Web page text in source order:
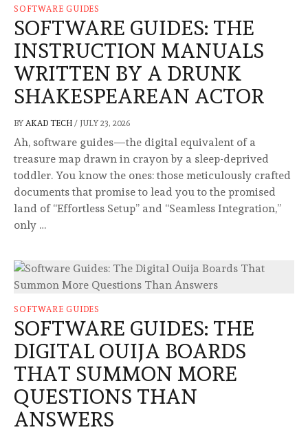
SOFTWARE GUIDES
SOFTWARE GUIDES: THE
INSTRUCTION MANUALS
WRITTEN BY A DRUNK
SHAKESPEAREAN ACTOR
BY AKAD TECH / JULY 23, 2026
Ah, software guides—the digital equivalent of a
treasure map drawn in crayon by a sleep-deprived
toddler. You know the ones: those meticulously crafted
documents that promise to lead you to the promised
land of “Effortless Setup” and “Seamless Integration,”
only …
SOFTWARE GUIDES
SOFTWARE GUIDES: THE
DIGITAL OUIJA BOARDS
THAT SUMMON MORE
QUESTIONS THAN
ANSWERS